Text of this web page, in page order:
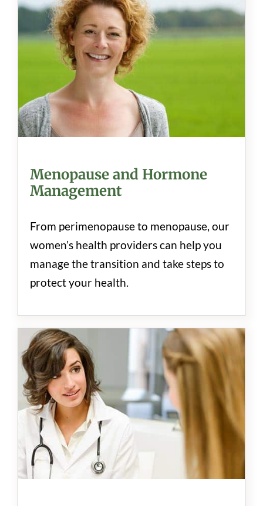
Menopause and Hormone
Management
From perimenopause to menopause, our
women’s health providers can help you
manage the transition and take steps to
protect your health.